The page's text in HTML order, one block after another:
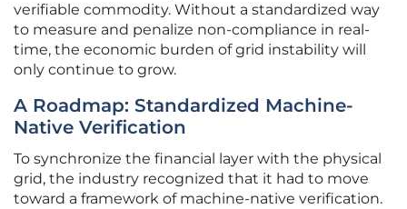
verifiable commodity. Without a standardized way
to measure and penalize non-compliance in real-
time, the economic burden of grid instability will
only continue to grow.
A Roadmap: Standardized Machine-
Native Verification
To synchronize the financial layer with the physical
grid, the industry recognized that it had to move
toward a framework of machine-native verification.